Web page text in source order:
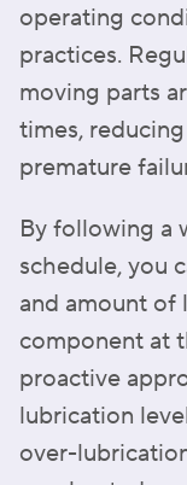
operating
practices.
moving parts
times,
premature
By following a
schedule, you
and amount of
component at
proactive
lubrication
over-